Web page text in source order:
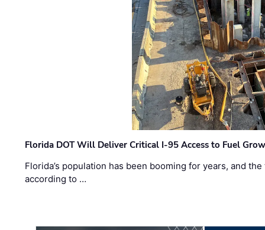
Florida DOT Will Deliver Critical I-95 Access to Fuel
Florida’s population has been booming for years, and
according to …